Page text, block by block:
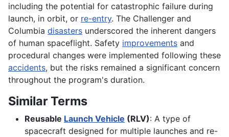
including the potential for catastrophic failure during
launch, in orbit, or re-entry. The Challenger and
Columbia disasters underscored the inherent dangers
of human spaceflight. Safety improvements and
procedural changes were implemented following these
accidents, but the risks remained a significant concern
throughout the program's duration.
Similar Terms
Reusable Launch Vehicle (RLV): A type of
spacecraft designed for multiple launches and re-